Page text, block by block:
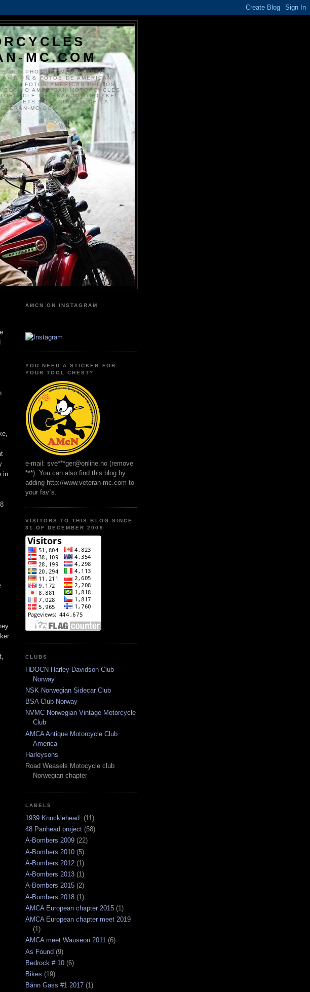
MC.COM
OLD PHOTOS AMERIKANSKE
写真を見る FOTOS DE AMERICAN
FOTOS AMERICAN PHOTOS
AMERICAN MOTORCYCLES
VETERAN MOTORCYKEL
MOTOCICLETA DE LA
MC.COM
in
AMCN ON INSTAGRAM
YOU NEED A STICKER FOR
YOUR TOOL CHEST?
e-mail: sve***ger@online.no (remove
***). You can also find this blog by
adding http://www.veteran-mc.com to
your fav`s.
VISITORS TO THIS BLOG SINCE
31 OF DECEMBER 2009
CLUBS
HDOCN Harley Davidson Club
Norway
NSK Norwegian Sidecar Club
BSA Club Norway
NVMC Norwegian Vintage Motorcycle
Club
AMCA Antique Motorcycle Club
America
Harleysons
Road Weasels Motocycle club
Norwegian chapter
LABELS
1939 Knucklehead. (11)
48 Panhead project (58)
A-Bombers 2009 (22)
A-Bombers 2010 (5)
A-Bombers 2012 (1)
A-Bombers 2013 (1)
A-Bombers 2015 (2)
A-Bombers 2018 (1)
AMCA European chapter 2015 (1)
AMCA European chapter meet 2019
(1)
AMCA meet Wauseon 2011 (6)
As Found (9)
Bedrock # 10 (6)
Bikes (19)
Bånn Gass #1 2017 (1)